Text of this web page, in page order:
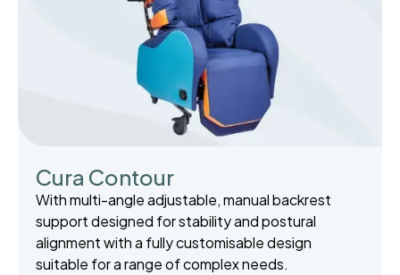
Cura Contour
With multi-angle adjustable, manual backrest
support designed for stability and postural
alignment with a fully customisable design
suitable for a range of complex needs.